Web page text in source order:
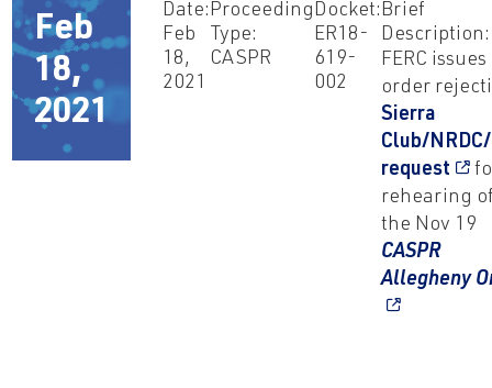
Feb
18,
2021
Date:
Feb
18,
2021
Proceeding
Type:
CASPR
Docket:
ER18-
619-
002
Brief
Description:
FERC issues
order
Sierra
Club/
request
rehearing
the Nov 19
CASPR
Allegheny